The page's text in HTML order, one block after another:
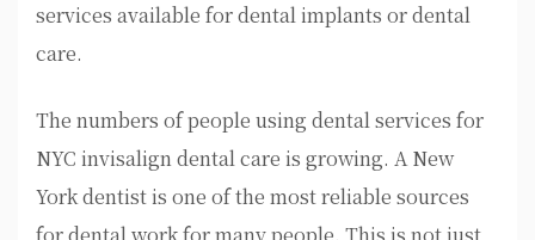
services available for dental implants or dental
care.
The numbers of people using dental services for
NYC invisalign dental care is growing. A New
York dentist is one of the most reliable sources